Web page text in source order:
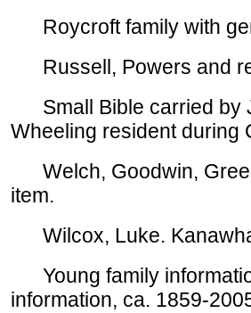
Roycroft family with
Russell, Powers and
Small Bible carried by
Wheeling resident during
Welch, Goodwin,
item.
Wilcox, Luke.
Young family
information, ca. 1859-